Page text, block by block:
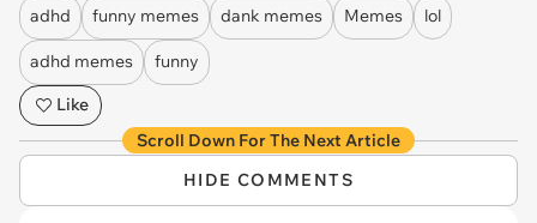
adhd funny memes dank memes Memes lol
adhd memes
funny
Like
Scroll Down For The Next Article
HIDE COMMENTS